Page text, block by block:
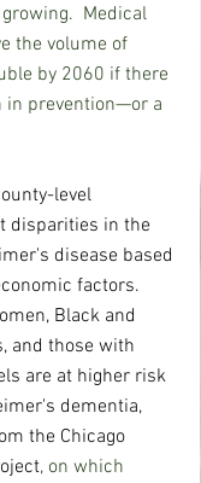
Medical
the volume of
by 2060 if there
in prevention—or a
level
disparities in the
disease based
factors.
Black and
and those with
are at higher risk
dementia,
the Chicago
, on which